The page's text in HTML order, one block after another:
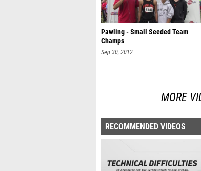
Pawling - Small Seeded Team
Champs
Sep 30, 2012
MORE
RECOMMENDED VIDEOS